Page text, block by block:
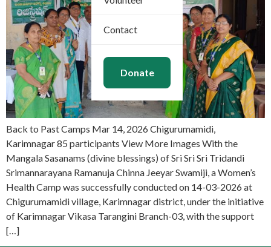
Contact
Donate
Back to Past Camps Mar 14, 2026 Chigurumamidi,
Karimnagar 85 participants View More Images With the
Mangala Sasanams (divine blessings) of Sri Sri Sri Tridandi
Srimannarayana Ramanuja Chinna Jeeyar Swamiji, a Women’s
Health Camp was successfully conducted on 14-03-2026 at
Chigurumamidi village, Karimnagar district, under the initiative
of Karimnagar Vikasa Tarangini Branch-03, with the support
[…]